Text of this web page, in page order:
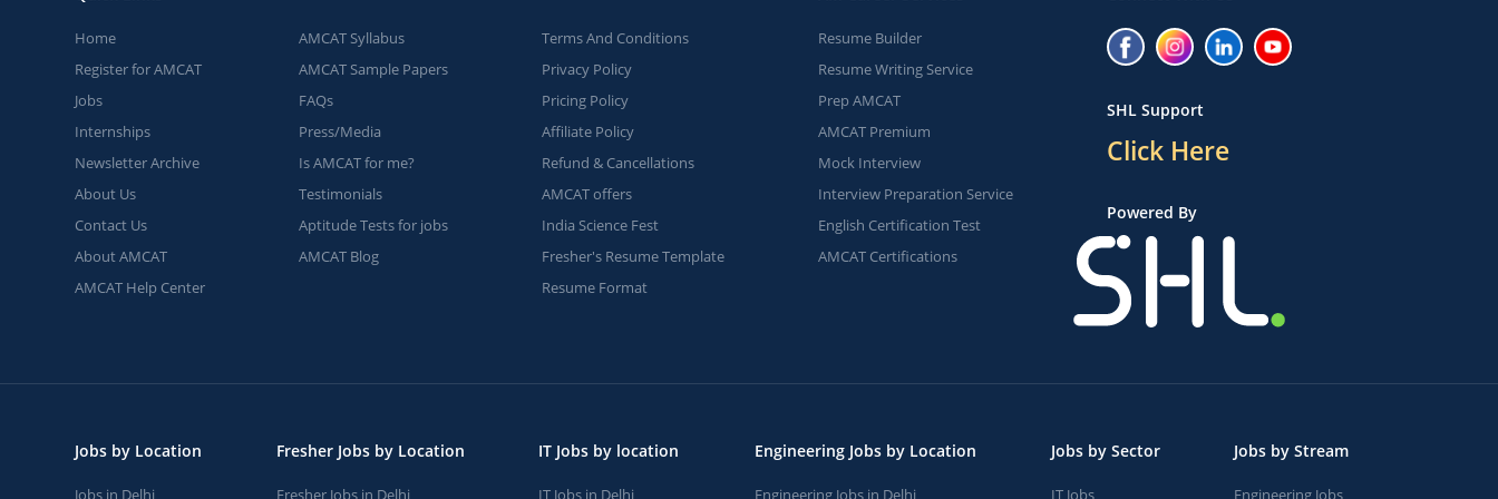
Home
Register for AMCAT
Jobs
Internships
Newsletter Archive
About Us
Contact Us
About AMCAT
AMCAT Help Center
AMCAT Syllabus
AMCAT Sample Papers
FAQs
Press/Media
Is AMCAT for me?
Testimonials
Aptitude Tests for jobs
AMCAT Blog
Terms And Conditions
Privacy Policy
Pricing Policy
Affiliate Policy
Refund & Cancellations
AMCAT offers
India Science Fest
Fresher's Resume Template
Resume Format
Resume Builder
Resume Writing Service
Prep AMCAT
AMCAT Premium
Mock Interview
Interview Preparation Service
English Certification Test
AMCAT Certifications
SHL Support
Click Here
Powered By
Jobs by Location
Jobs in Delhi
Fresher Jobs by Location
Fresher Jobs in Delhi
IT Jobs by location
IT Jobs in Delhi
Engineering Jobs by Location
Engineering Jobs in Delhi
Jobs by Sector
IT Jobs
Jobs by Stream
Engineering Jobs